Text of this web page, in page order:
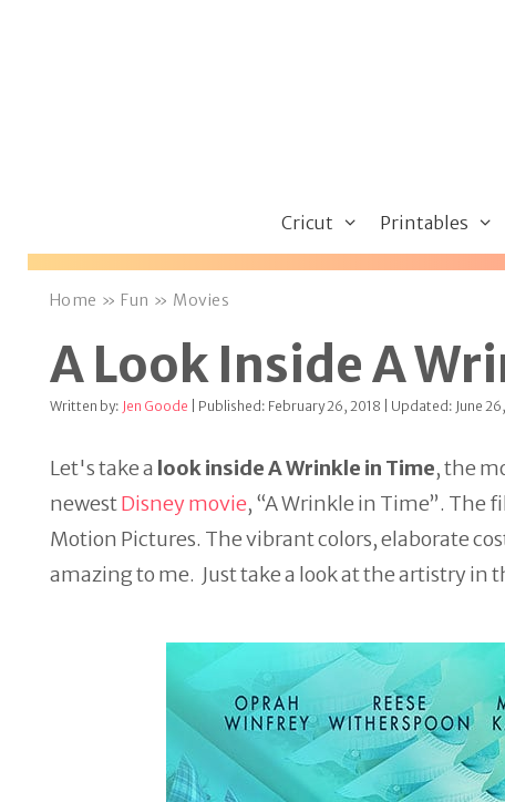
Cricut Printables
Home » Fun » Movies
A Look Inside A
Written by: Jen Goode | Published: February 26, 2018 | Updated: June
Let's take a look inside A Wrinkle in Time, the
newestDisney movie, “AWrinkle in Time”. The
Motion Pictures. The vibrant colors, elaborate
amazing to me. Just take a look at the artistry in